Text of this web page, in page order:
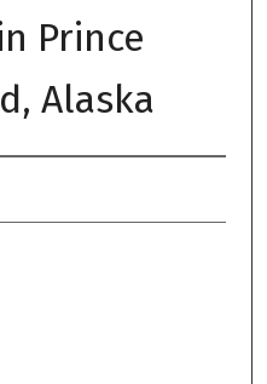
Prince
Alaska